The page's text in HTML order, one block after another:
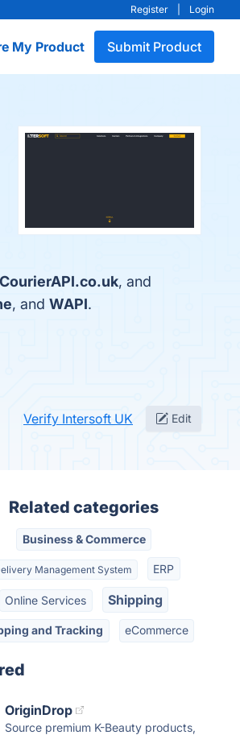
Register Login
My Product Submit Product
CourierAPI.co.uk, and
, and WAPI.
Verify Intersoft UK Edit
Related categories
Business & Commerce
Management System ERP
Online Services Shipping
and Tracking eCommerce
OriginDrop
Source premium K-Beauty products,